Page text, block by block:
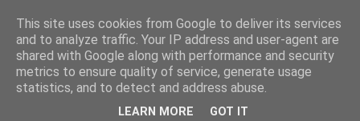
This site uses cookies from Google to deliver its services
and to analyze traffic. Your IP address and user-agent are
shared with Google along with performance and security
metrics to ensure quality of service, generate usage
statistics, and to detect and address abuse.
LEARN MORE GOT IT